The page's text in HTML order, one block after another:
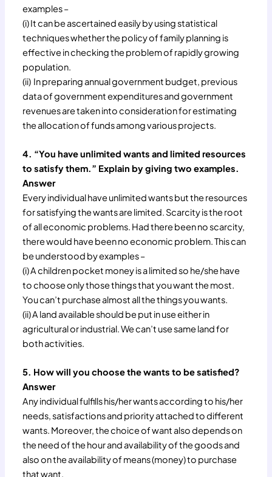
examples –
(i) It can be ascertained easily by using statistical
techniques whether the policy of family planning is
effective in checking the problem of rapidly growing
population.
(ii) In preparing annual government budget, previous
data of government expenditures and government
revenues are taken into consideration for estimating
the allocation of funds among various projects.
4. “You have unlimited wants and limited resources
to satisfy them.” Explain by giving two examples.
Answer
Every individual have unlimited wants but the resources
for satisfying the wants are limited. Scarcity is the root
of all economic problems. Had there been no scarcity,
there would have been no economic problem. This can
be understood by examples –
(i) A children pocket money is a limited so he/she have
to choose only those things that you want the most.
You can’t purchase almost all the things you wants.
(ii) A land available should be put in use either in
agricultural or industrial. We can’t use same land for
both activities.
5. How will you choose the wants to be satisfied?
Answer
Any individual fulfills his/her wants according to his/her
needs, satisfactions and priority attached to different
wants. Moreover, the choice of want also depends on
the need of the hour and availability of the goods and
also on the availability of means (money) to purchase
that want.